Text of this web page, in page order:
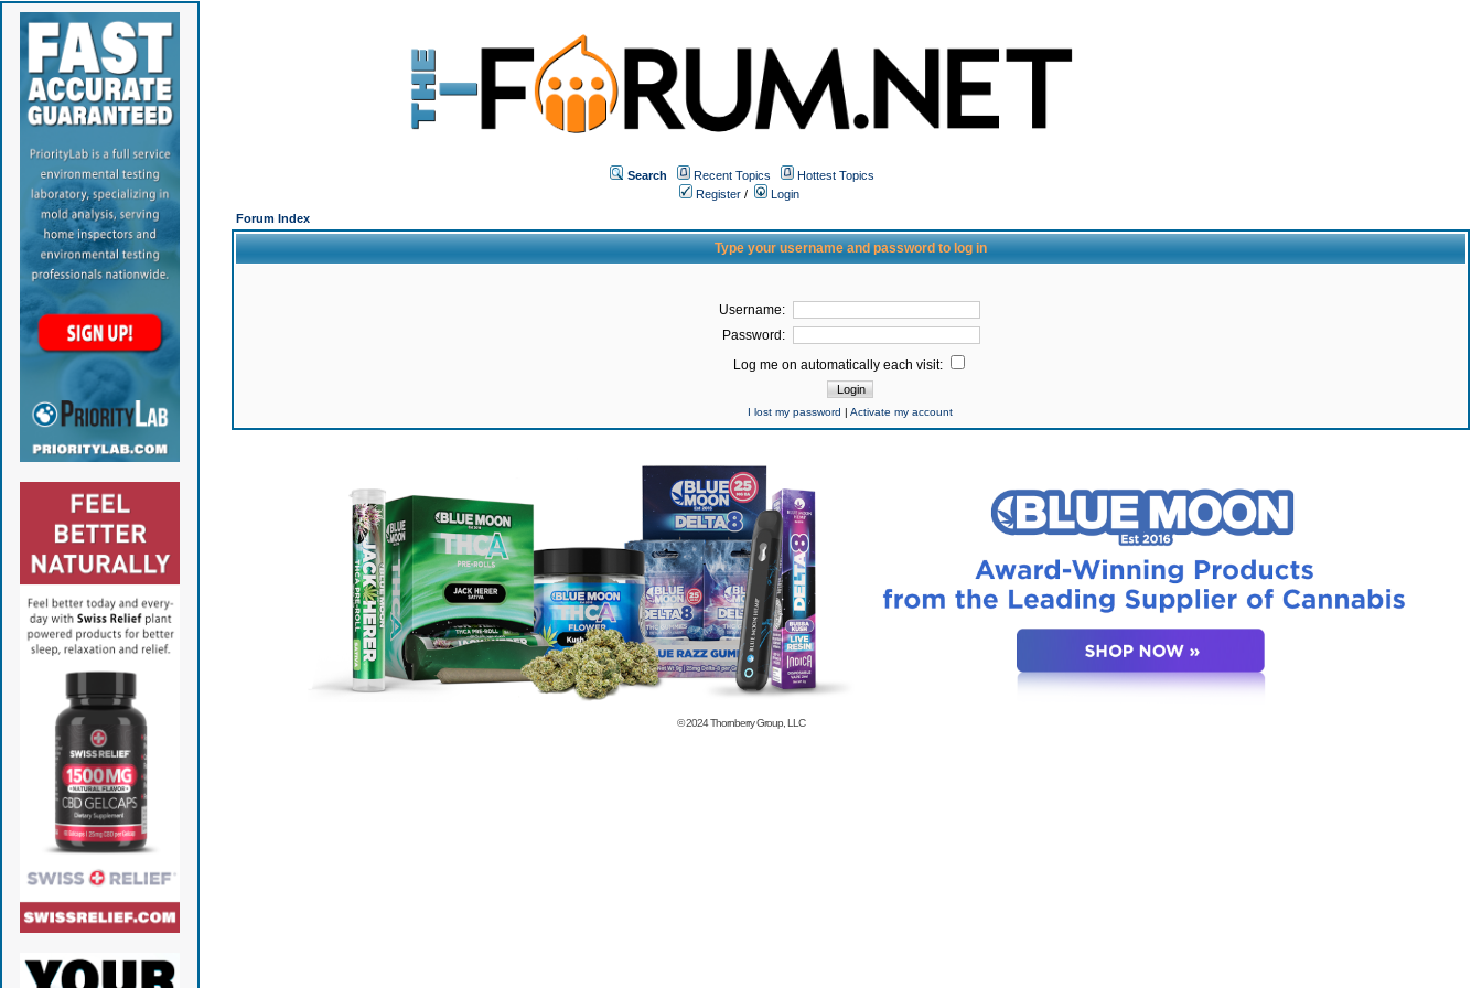
Search Recent Topics
Hottest Topics
Register /
Login
Forum Index
Type your username and password to log in
Username:
Password:
Log me on automatically each visit:
I lost my password |Activate my account
© 2024Thornberry Group, LLC